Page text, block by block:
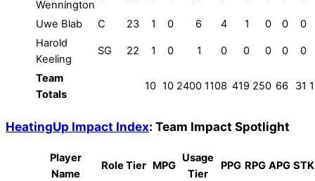
Wennington
Uwe Blab C 23 1 0 6 4 1 0 0
0
Harold
Keeling
SG 22 1 0 1 0 0 0 0 0
Team
Totals
10 10 2400 1108 419 250 66 31
HeatingUp Impact Index: Team Impact Spotlight
Player
Name
Role Tier MPG
Usage
Tier
PPG RPG APG STK